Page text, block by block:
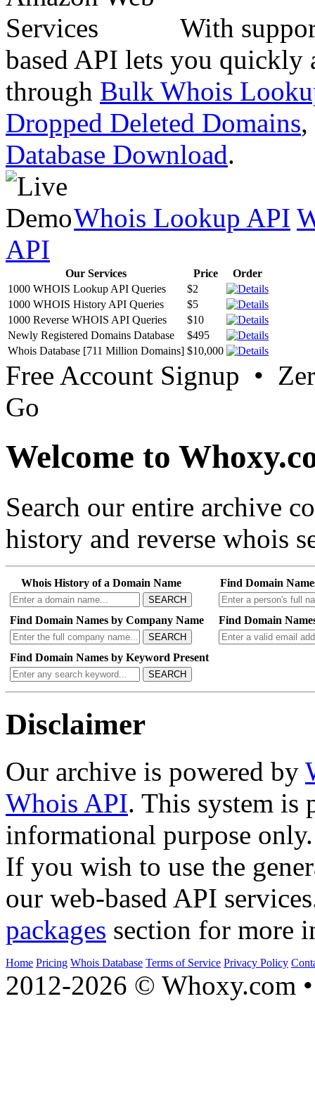
With
based API lets you quickly
through Bulk Whois
Dropped Deleted Domains,
Database Download.
Whois Lookup API
API
Our Services Price
Order
1000 WHOIS Lookup API Queries
$2
1000 WHOIS History API Queries
$5
1000 Reverse WHOIS API Queries
$10
Newly Registered Domains Database
$495
Whois Database [711 Million Domains] $10,000
Free Account Signup •
Go
Welcome to
Search our entire archive
history and reverse whois
Whois History of a Domain Name
SEARCH
Find Domain
Find Domain Names by Company Name
SEARCH
Find Domain
Find Domain Names by Keyword Present
SEARCH
Disclaimer
Our archive is powered by
Whois API. This system is
informational purpose only.
If you wish to use the
our web-based API
packages section for more
Home Pricing Whois Database Terms of Service Privacy Policy
2012-2026 © Whoxy.com